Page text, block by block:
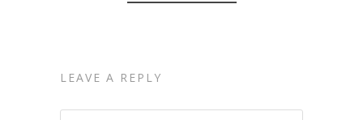
LEAVE A REPLY